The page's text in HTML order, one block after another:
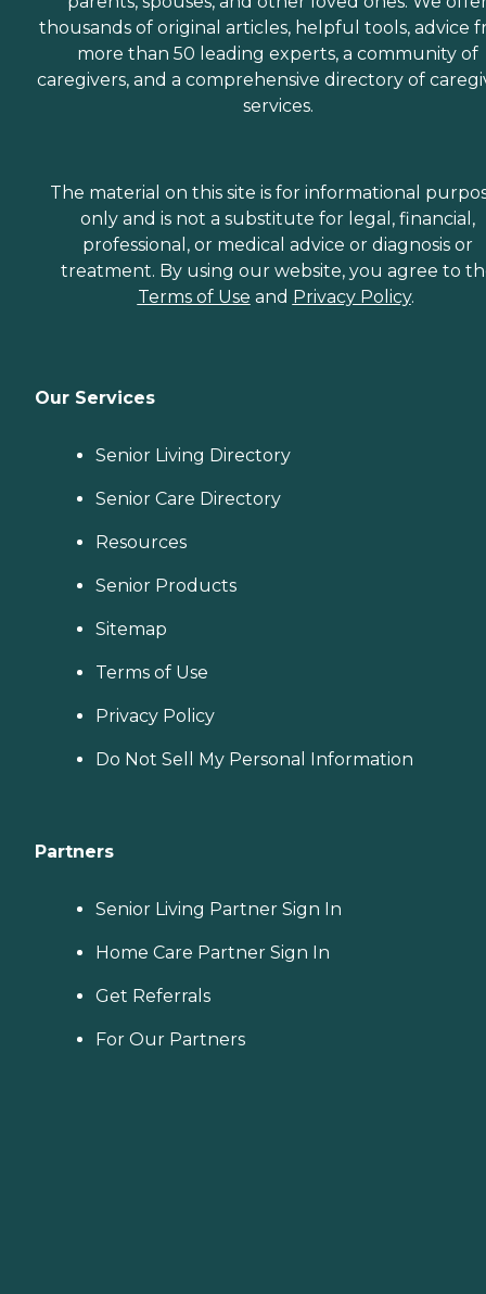
thousands of original articles, helpful tools, advice
more than 50 leading experts, a community of
caregivers, and a comprehensive directory of
services.
The material on this site is for informational
only and is not a substitute for legal, financial,
professional, or medical advice or diagnosis or
treatment. By using our website, you agree to
Terms of Use and Privacy Policy.
Our Services
Senior Living Directory
Senior Care Directory
Resources
Senior Products
Sitemap
Terms of Use
Privacy Policy
Do Not Sell My Personal Information
Partners
Senior Living Partner Sign In
Home Care Partner Sign In
Get Referrals
For Our Partners